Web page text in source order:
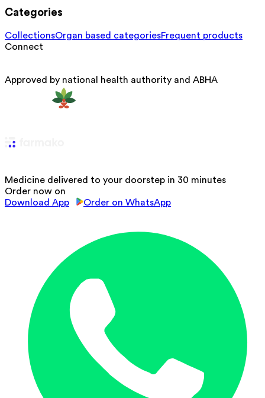
Categories
CollectionsOrgan based categoriesFrequent products
Connect
Approved by national health authority and ABHA
Medicine delivered to your doorstep in 30 minutes
Order now on
Download App
Order on WhatsApp